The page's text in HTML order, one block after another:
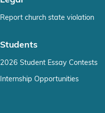
Report church state violation
Students
2026 Student Essay Contests
Internship Opportunities